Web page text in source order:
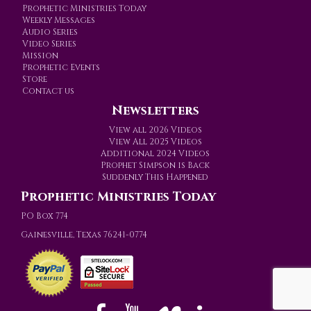
Prophetic Ministries Today
Weekly Messages
Audio Series
Video Series
Mission
Prophetic Events
Store
Contact us
Newsletters
View all 2026 Videos
View All 2025 Videos
Additional 2024 Videos
Prophet Simpson is Back
Suddenly This Happened
Prophetic Ministries Today
PO Box 774
Gainesville, Texas 76241-0774